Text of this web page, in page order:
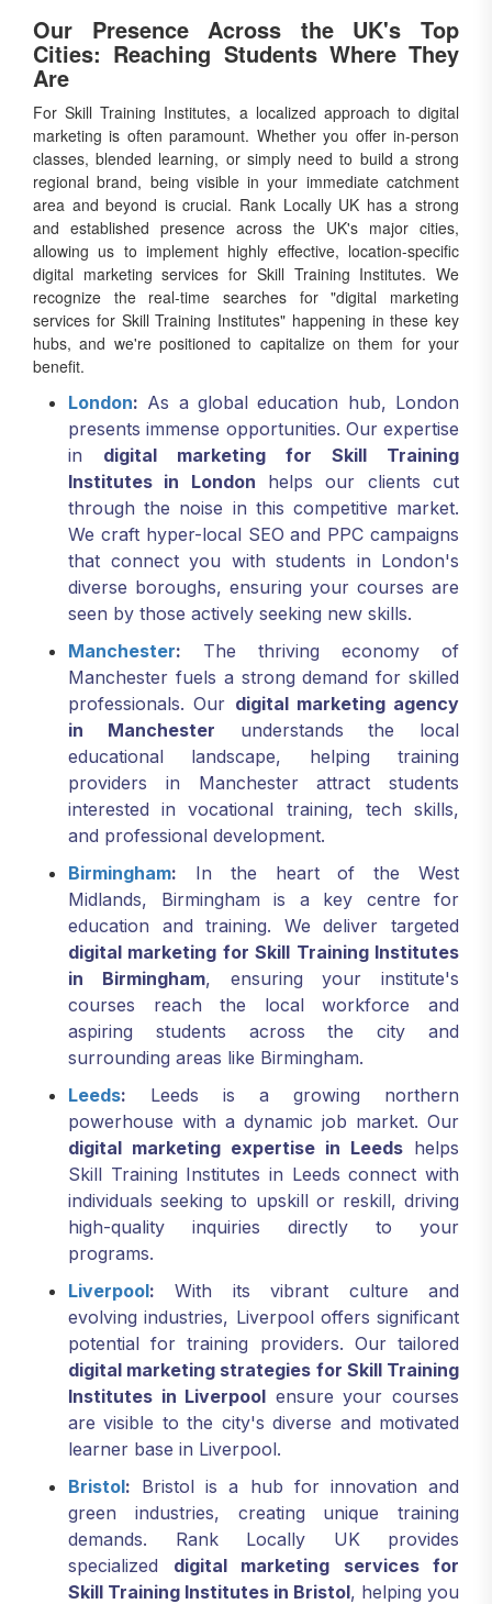
Our Presence Across the UK's Top
Cities: Reaching Students Where They
Are
For Skill Training Institutes, a localized approach to digital
marketing is often paramount. Whether you offer in-person
classes, blended learning, or simply need to build a strong
regional brand, being visible in your immediate catchment
area and beyond is crucial. Rank Locally UK has a strong
and established presence across the UK's major cities,
allowing us to implement highly effective, location-specific
digital marketing services for Skill Training Institutes. We
recognize the real-time searches for "digital marketing
services for Skill Training Institutes" happening in these key
hubs, and we're positioned to capitalize on them for your
benefit.
London: As a global education hub, London
presents immense opportunities. Our expertise
in digital marketing for Skill Training
Institutes in London helps our clients cut
through the noise in this competitive market.
We craft hyper-local SEO and PPC campaigns
that connect you with students in London's
diverse boroughs, ensuring your courses are
seen by those actively seeking new skills.
Manchester: The thriving economy of
Manchester fuels a strong demand for skilled
professionals. Our digital marketing agency
in Manchester understands the local
educational landscape, helping training
providers in Manchester attract students
interested in vocational training, tech skills,
and professional development.
Birmingham: In the heart of the West
Midlands, Birmingham is a key centre for
education and training. We deliver targeted
digital marketing for Skill Training Institutes
in Birmingham, ensuring your institute's
courses reach the local workforce and
aspiring students across the city and
surrounding areas like Birmingham.
Leeds: Leeds is a growing northern
powerhouse with a dynamic job market. Our
digital marketing expertise in Leeds helps
Skill Training Institutes in Leeds connect with
individuals seeking to upskill or reskill, driving
high-quality inquiries directly to your
programs.
Liverpool: With its vibrant culture and
evolving industries, Liverpool offers significant
potential for training providers. Our tailored
digital marketing strategies for Skill Training
Institutes in Liverpool ensure your courses
are visible to the city's diverse and motivated
learner base in Liverpool.
Bristol: Bristol is a hub for innovation and
green industries, creating unique training
demands. Rank Locally UK provides
specialized digital marketing services for
Skill Training Institutes in Bristol, helping you